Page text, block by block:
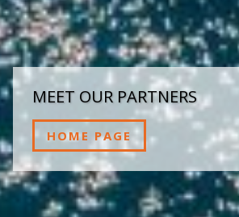
MEET OUR PARTNERS
HOME PAGE